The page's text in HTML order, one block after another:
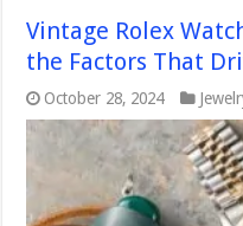
Vintage Rolex
the Factors That
October 28, 2024